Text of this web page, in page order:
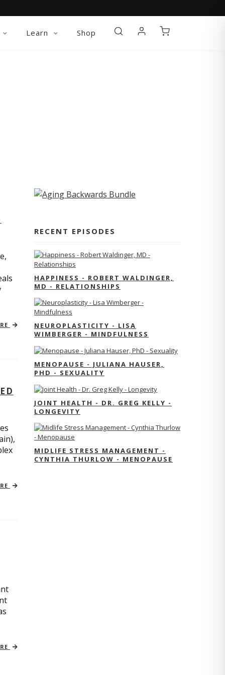
Learn Shop
RECENT EPISODES
HAPPINESS - ROBERT WALDINGER,
MD - RELATIONSHIPS
NEUROPLASTICITY - LISA
WIMBERGER - MINDFULNESS
MENOPAUSE - JULIANA HAUSER,
PHD - SEXUALITY
JOINT HEALTH - DR. GREG KELLY -
LONGEVITY
MIDLIFE STRESS MANAGEMENT -
CYNTHIA THURLOW - MENOPAUSE